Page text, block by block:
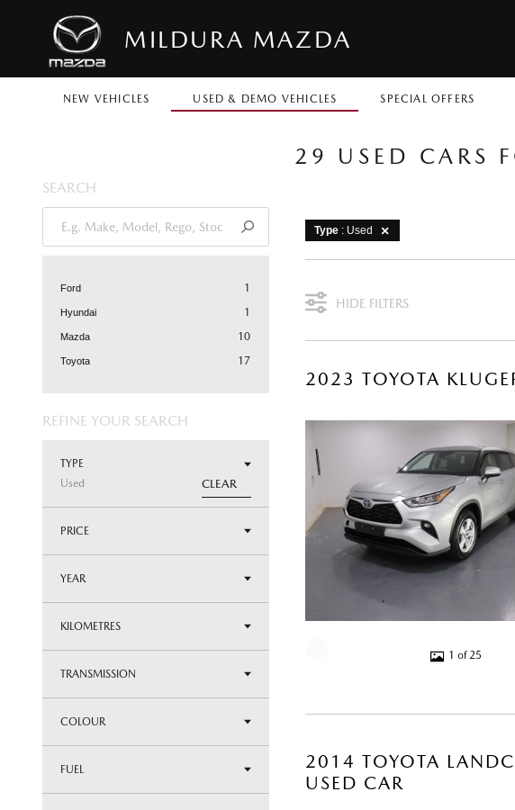
MILDURA MAZDA
NEW VEHICLES USED & DEMO VEHICLES SPECIAL OFFERS
29 USED CARS
SEARCH
Ford 1
Hyundai 1
Mazda 10
Toyota 17
REFINE YOUR SEARCH
TYPE
Used
CLEAR
PRICE
YEAR
KILOMETRES
TRANSMISSION
COLOUR
FUEL
Type : Used
HIDE FILTERS
2023 TOYOTA
1 of 25
2014 TOYOTA
USED CAR